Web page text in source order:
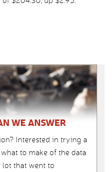
WE ANSWER
Interested in trying a
to make of the data
lot that went to